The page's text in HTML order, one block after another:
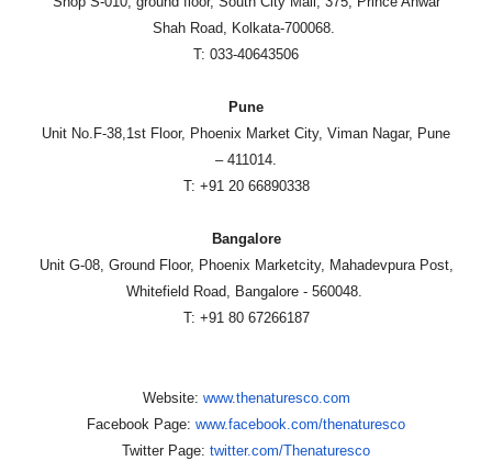
Shah Road, Kolkata-700068.
T: 033-40643506
Pune
Unit No.F-38,1st Floor, Phoenix Market City, Viman Nagar, Pune
– 411014.
T: +91 20 66890338
Bangalore
Unit G-08, Ground Floor, Phoenix Marketcity, Mahadevpura Post,
Whitefield Road, Bangalore - 560048.
T: +91 80 67266187
Website: www.thenaturesco.com
Facebook Page:www.facebook.com/thenaturesco
Twitter Page:twitter.com/Thenaturesco